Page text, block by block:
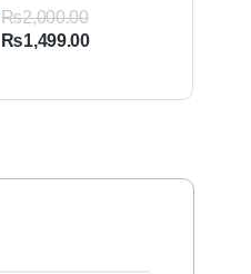
₨2,000.00
Original
₨1,499.00Current